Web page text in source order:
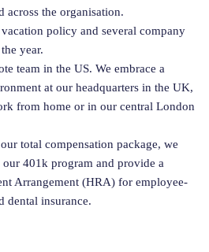
across the organisation.
policy and several company
year.
team in the US. We embrace a
at our headquarters in the UK,
from home or in our central London
total compensation package, we
401k program and provide a
Arrangement (HRA) for employee-
dental insurance.